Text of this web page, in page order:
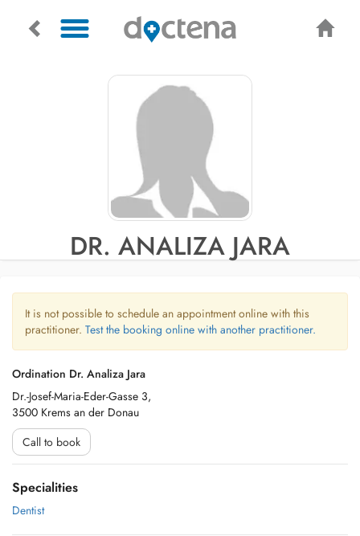
DR. ANALIZA JARA
It is not possible to schedule an appointment online with this
practitioner. Test the booking online with another practitioner.
Ordination Dr. Analiza Jara
Dr.-Josef-Maria-Eder-Gasse 3,
3500 Krems an der Donau
Call to book
Specialities
Dentist